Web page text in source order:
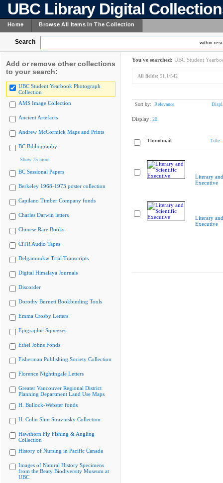
UBC Library Digital
Home Browse All Items In The Collection
Search within
Add or remove other collections
to your search:
UBC Student Yearbook Photograph
Collection
AMS Image Collection
Ancient Artefacts
Andrew McCormick Maps and Prints
BC Bibliography
Show 75 more
BC Sessional Papers
Berkeley 1968-1973 poster collection
Capilano Timber Company fonds
Charles Darwin letters
Chinese Rare Books
CiTR Audio Tapes
Delgamuukw Trial Transcripts
Digital Himalaya Journals
Discorder
Dorothy Burnett Bookbinding Tools
Emma Crosby Letters
Epigraphic Squeezes
Ethel Johns Fonds
Fisherman Publishing Society Collection
Florence Nightingale Letters
Greater Vancouver Regional District
Planning Department Land Use Maps
H. Bullock-Webster fonds
H. Colin Slim Stravinsky Collection
Hawthorn Fly Fishing & Angling
Collection
History of Nursing in Pacific Canada
Images of Natural History Specimens
from the Beaty Biodiversity Museum at
UBC
You've searched: UBC Student
All fields: 51.1/542
Sort by: Relevance
Display: 20
Thumbnail Title
Literary
Executive
Literary
Executive